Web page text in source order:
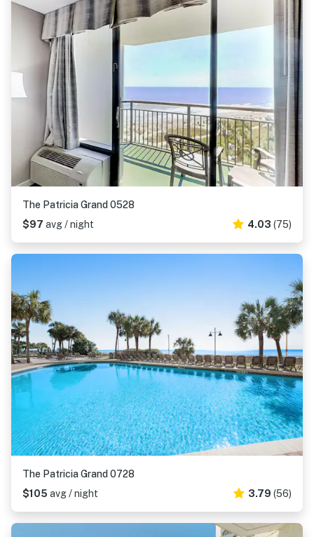
The Patricia Grand 0528
$97 avg / night 4.03 (75)
The Patricia Grand 0728
$105 avg / night 3.79 (56)